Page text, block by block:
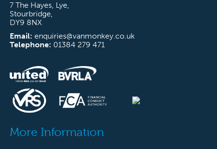
7 The Hayes, Lye,
Stourbridge,
DY9 8NX
Email: enquiries@vanmonkey.co.uk
Telephone: 01384 279 471
More Information